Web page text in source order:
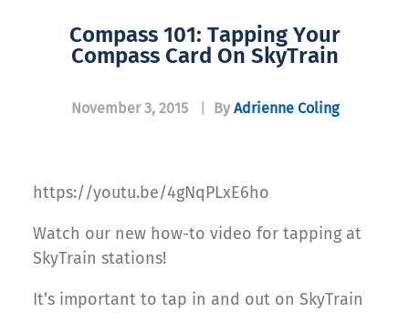
Compass 101: Tapping Your
Compass Card On SkyTrain
November 3, 2015 By Adrienne Coling
https://youtu.be/4gNqPLxE6ho
Watch our new how-to video for tapping at
SkyTrain stations!
It’s important to tap in and out on SkyTrain